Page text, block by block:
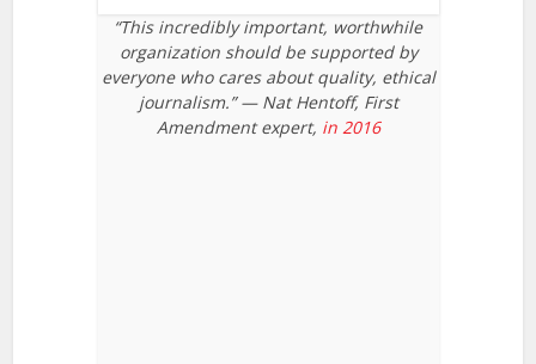
“This incredibly important, worthwhile
organization should be supported by
everyone who cares about quality, ethical
journalism.” — Nat Hentoff, First
Amendment expert, in 2016